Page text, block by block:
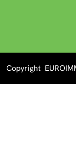
Copyright